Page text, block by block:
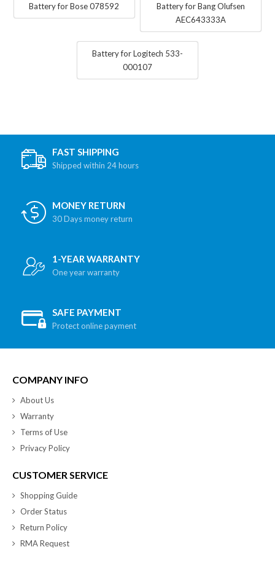
Battery for Bose 078592
Battery for Bang Olufsen
AEC643333A
Battery for Logitech 533-
000107
FAST SHIPPING
Shipped within 24 hours
MONEY RETURN
30 Days money return
1-YEAR WARRANTY
One year warranty
SAFE PAYMENT
Protect online payment
COMPANY INFO
About Us
Warranty
Terms of Use
Privacy Policy
CUSTOMER SERVICE
Shopping Guide
Order Status
Return Policy
RMA Request